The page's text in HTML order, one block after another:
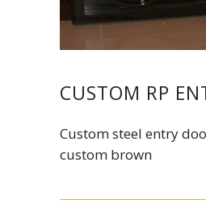
CUSTOM RP
Custom steel entry
custom brown